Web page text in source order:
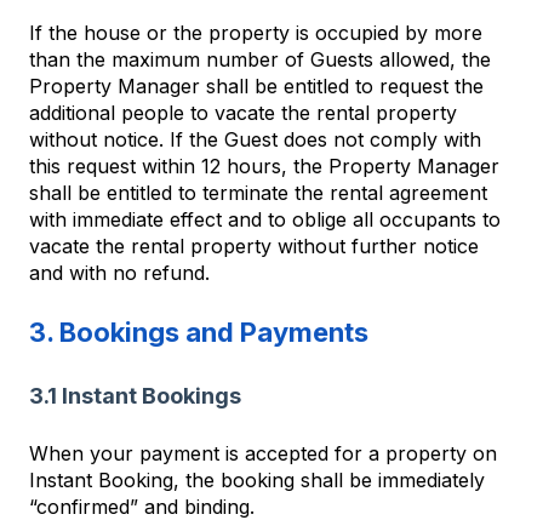
If the house or the property is occupied by more
than the maximum number of Guests allowed, the
Property Manager shall be entitled to request the
additional people to vacate the rental property
without notice. If the Guest does not comply with
this request within 12 hours, the Property Manager
shall be entitled to terminate the rental agreement
with immediate effect and to oblige all occupants to
vacate the rental property without further notice
and with no refund.
3. Bookings and Payments
3.1 Instant Bookings
When your payment is accepted for a property on
Instant Booking, the booking shall be immediately
“confirmed” and binding.